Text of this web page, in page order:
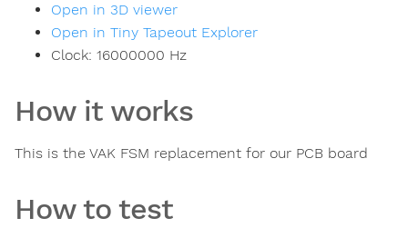
Open in 3D viewer
Open in Tiny Tapeout Explorer
Clock: 16000000 Hz
How it works
This is the VAK FSM replacement for our PCB board
How to test